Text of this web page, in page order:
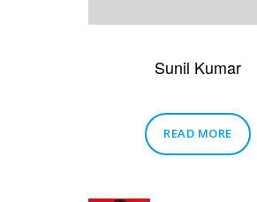
Sunil Kumar
READ MORE